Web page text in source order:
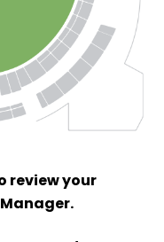
review your